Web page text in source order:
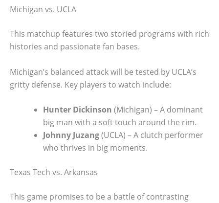
Michigan vs. UCLA
This matchup features two storied programs with rich
histories and passionate fan bases.
Michigan’s balanced attack will be tested by UCLA’s
gritty defense. Key players to watch include:
Hunter Dickinson (Michigan) – A dominant
big man with a soft touch around the rim.
Johnny Juzang(UCLA) – A clutch performer
who thrives in big moments.
Texas Tech vs. Arkansas
This game promises to be a battle of contrasting